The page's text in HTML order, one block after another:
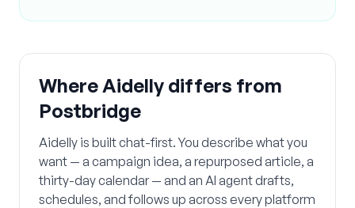
Where Aidelly differs from
Postbridge
Aidelly is built chat-first. You describe what you
want — a campaign idea, a repurposed article, a
thirty-day calendar — and an AI agent drafts,
schedules, and follows up across every platform